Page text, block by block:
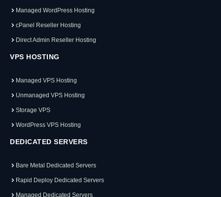
Managed WordPress Hosting
cPanel Reseller Hosting
Direct Admin Reseller Hosting
VPS HOSTING
Managed VPS Hosting
Unmanaged VPS Hosting
Storage VPS
WordPress VPS Hosting
DEDICATED SERVERS
Bare Metal Dedicated Servers
Rapid Deploy Dedicated Servers
Managed Dedicated Servers